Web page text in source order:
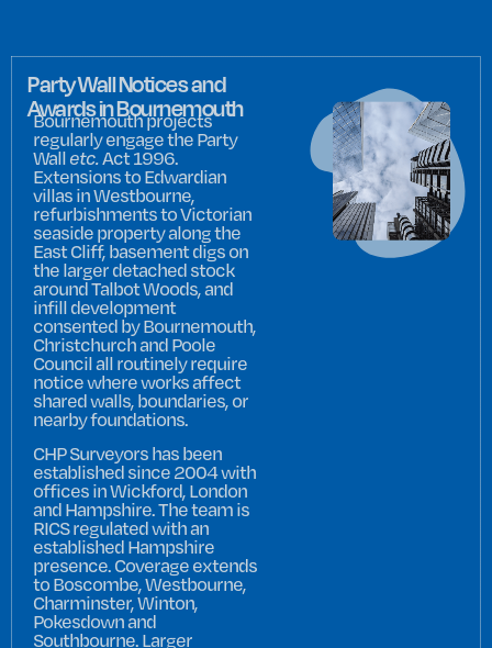
Party Wall Notices and
Awards in Bournemouth
Bournemouth projects
regularly engage the Party
Walletc.Act 1996.
Extensions to Edwardian
villas in Westbourne,
refurbishments to Victorian
seaside property along the
East Cliff, basement digs on
the larger detached stock
around Talbot Woods, and
infill development
consented by Bournemouth,
Christchurch and Poole
Council all routinely require
notice where works affect
shared walls, boundaries, or
nearby foundations.
CHP Surveyors has been
established since 2004 with
offices in Wickford, London
and Hampshire. The team is
RICS regulated with an
established Hampshire
presence. Coverage extends
to Boscombe, Westbourne,
Charminster, Winton,
Pokesdown and
Southbourne. Larger